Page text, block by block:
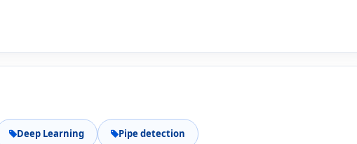
Deep Learning Pipe detection